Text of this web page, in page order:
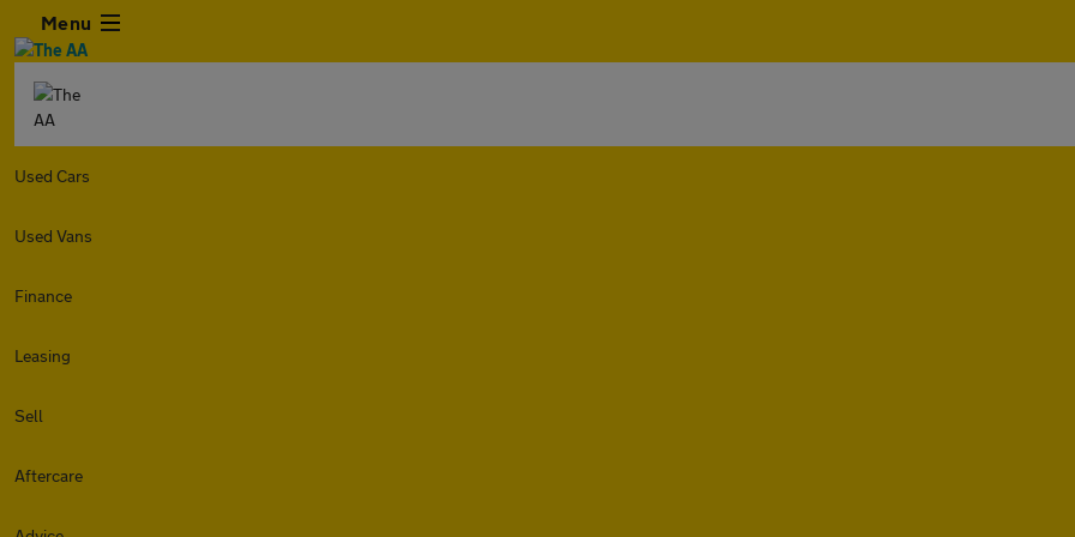
Menu
Used Cars
Used Vans
Finance
Leasing
Sell
Aftercare